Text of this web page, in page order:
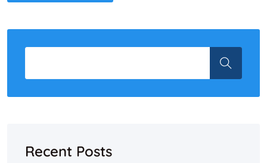
Recent Posts